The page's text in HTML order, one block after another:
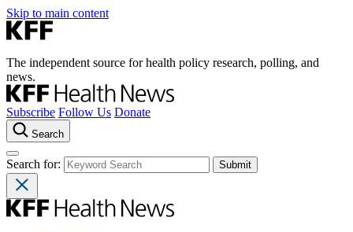
Skip to main content
The independent source for health policy research, polling, and
news.
Subscribe Follow Us Donate
Search
Search for: